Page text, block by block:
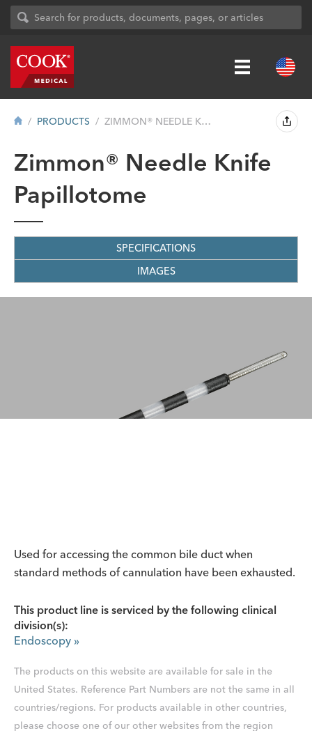
PRODUCTS ZIMMON® NEEDLE KNIFE PAPILLOTOME
Zimmon® Needle Knife
Papillotome
SPECIFICATIONS
IMAGES
Used for accessing the common bile duct when
standard methods of cannulation have been exhausted.
This product line is serviced by the following clinical
division(s):
Endoscopy »
The products on this website are available for sale in the
United States. Reference Part Numbers are not the same in all
countries/regions. For products available in other countries,
please choose one of our other websites from the region